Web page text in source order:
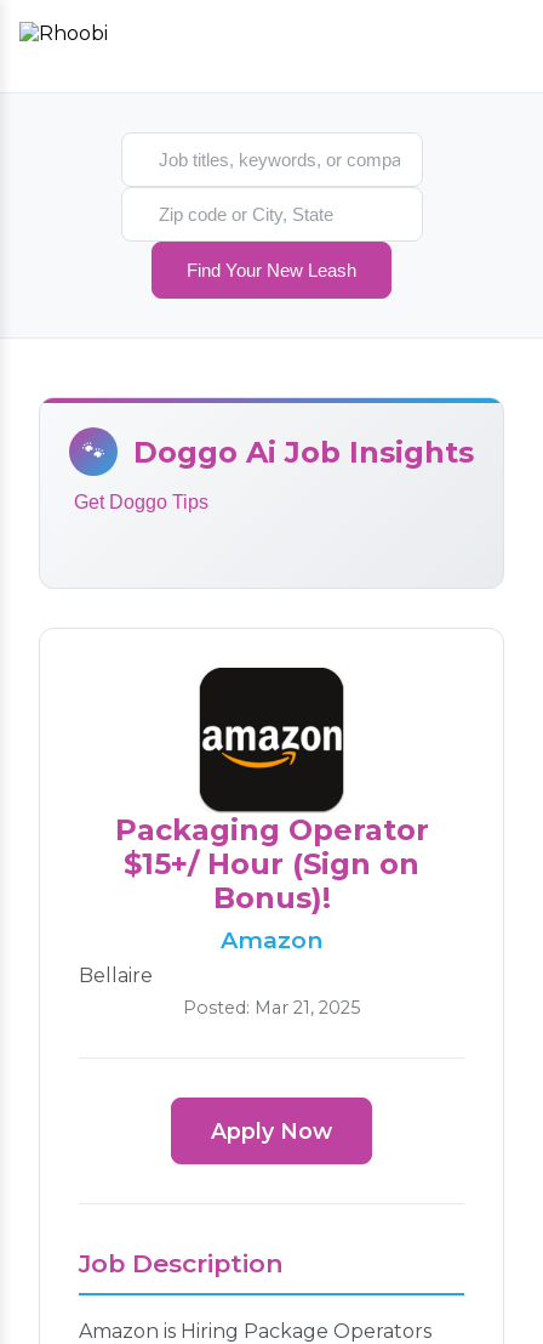
Search jobs
Search location
Find Your New Leash
🐾 Doggo Ai Job Insights
Get Doggo Tips
Packaging Operator
$15+/ Hour (Sign on
Bonus)!
Amazon
Bellaire
Posted: Mar 21, 2025
Apply Now
Job Description
Amazon is Hiring Package Operators